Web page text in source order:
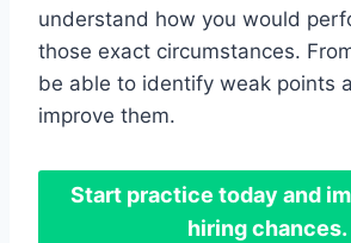
understand how you would
those exact circumstances.
be able to identify weak points
improve them.
Start practice today and
hiring chances.